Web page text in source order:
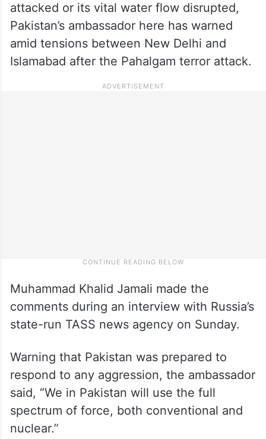
attacked or its vital water flow disrupted,
Pakistan’s ambassador here has warned
amid tensions between New Delhi and
Islamabad after the Pahalgam terror attack.
Muhammad Khalid Jamali made the
comments during an interview with Russia’s
state-run TASS news agency on Sunday.